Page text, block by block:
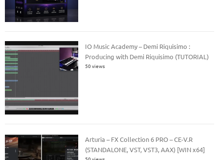
IO Music Academy – Demi Riquisimo :
Producing with Demi Riquisimo (TUTORIAL)
50 views
Arturia – FX Collection 6 PRO – CE-V.R
(STANDALONE, VST, VST3, AAX) [WIN x64]